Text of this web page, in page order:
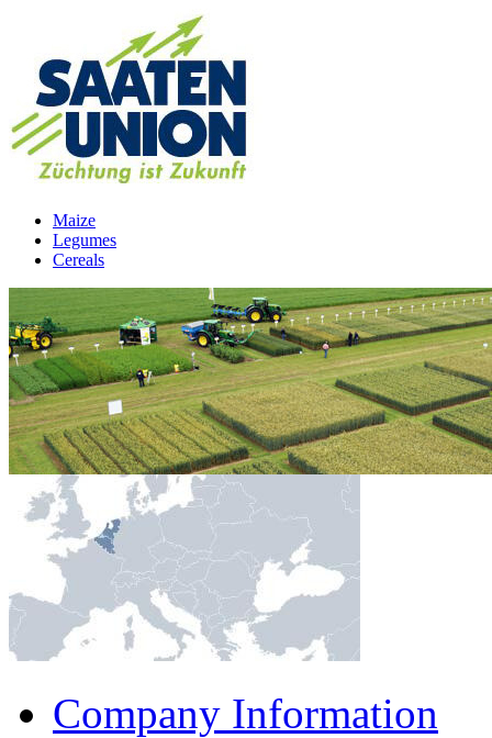
Maize
Legumes
Cereals
Company Information